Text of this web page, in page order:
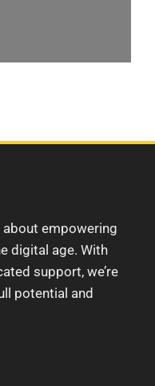
about empowering
digital age. With
support, we’re
potential and